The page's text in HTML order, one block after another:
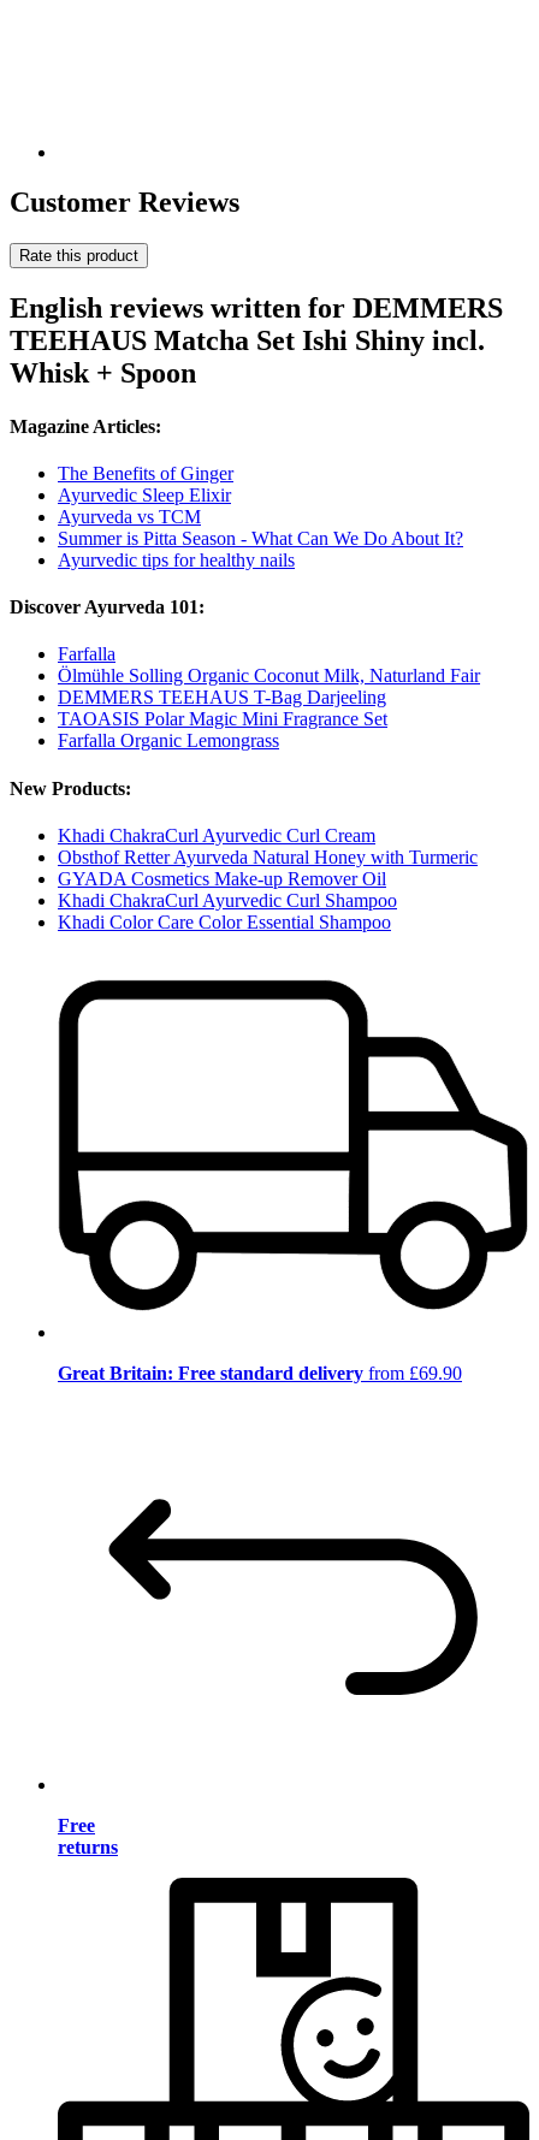
Customer Reviews
Rate this product
English reviews written for DEMMERS
TEEHAUS Matcha Set Ishi Shiny incl.
Whisk + Spoon
Magazine Articles:
The Benefits of Ginger
Ayurvedic Sleep Elixir
Ayurveda vs TCM
Summer is Pitta Season - What Can We Do About It?
Ayurvedic tips for healthy nails
Discover Ayurveda 101:
Farfalla
Ölmühle Solling Organic Coconut Milk, Naturland Fair
DEMMERS TEEHAUS T-Bag Darjeeling
TAOASIS Polar Magic Mini Fragrance Set
Farfalla Organic Lemongrass
New Products:
Khadi ChakraCurl Ayurvedic Curl Cream
Obsthof Retter Ayurveda Natural Honey with Turmeric
GYADA Cosmetics Make-up Remover Oil
Khadi ChakraCurl Ayurvedic Curl Shampoo
Khadi Color Care Color Essential Shampoo
Great Britain: Free standard delivery from £69.90
Free
returns